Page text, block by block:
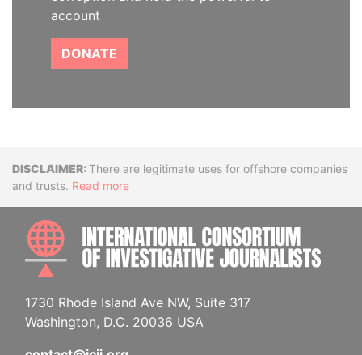
account
DONATE
DisclaimerThere are legitimate uses for offshore companies
and trusts. Read more
1730 Rhode Island Ave NW, Suite 317
Washington, D.C. 20036 USA